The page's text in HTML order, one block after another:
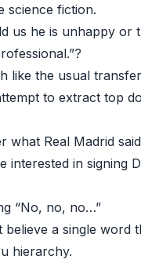
science fiction.
us he is unhappy or
like the usual transfer
to extract top
what Real Madrid
interested in signing
“No, no, no…”
believe a single word
hierarchy.